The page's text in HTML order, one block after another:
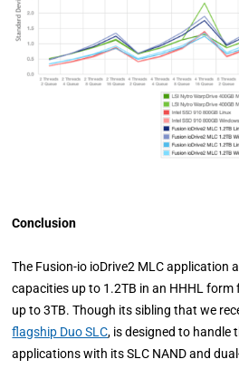
Conclusion
The Fusion-io ioDrive2 MLC application
capacities up to 1.2TB in an HHHL
up to 3TB. Though its sibling that we
flagship Duo SLC, is designed to handle
applications with its SLC NAND and